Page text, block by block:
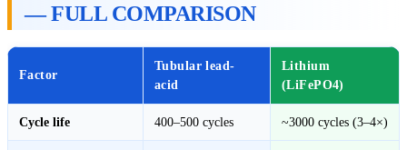
— FULL COMPARISON
Factor
Tubular lead-
acid
Lithium
(LiFePO4)
Cycle life 400–500 cycles ~3000 cycles (3–4×)